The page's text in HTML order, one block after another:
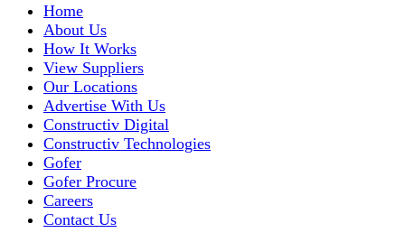
Home
About Us
How It Works
View Suppliers
Our Locations
Advertise With Us
Constructiv Digital
Constructiv Technologies
Gofer
Gofer Procure
Careers
Contact Us